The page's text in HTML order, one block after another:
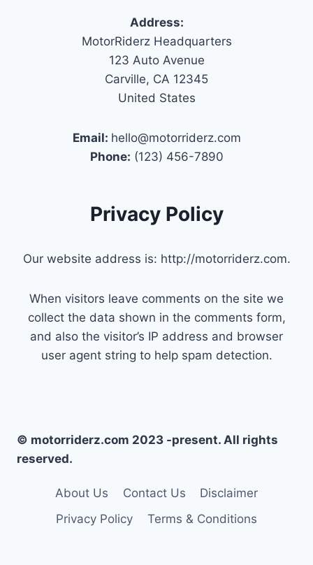
Address:
MotorRiderz Headquarters
123 Auto Avenue
Carville, CA 12345
United States
Email: hello@motorriderz.com
Phone: (123) 456-7890
Privacy Policy
Our website address is: http://motorriderz.com.
When visitors leave comments on the site we
collect the data shown in the comments form,
and also the visitor’s IP address and browser
user agent string to help spam detection.
© motorriderz.com 2023 -present. All rights
reserved.
About Us Contact Us
Disclaimer
Privacy Policy
Terms & Conditions